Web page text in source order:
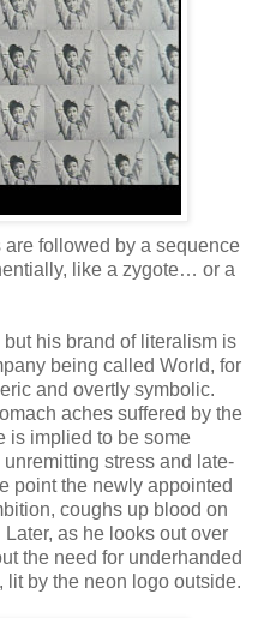
are followed by a sequence
like a zygote… or a
but his brand of literalism is
being called World, for
and overtly symbolic.
aches suffered by the
is implied to be some
stress and late-
point the newly appointed
coughs up blood on
as he looks out over
the need for underhanded
by the neon logo outside.